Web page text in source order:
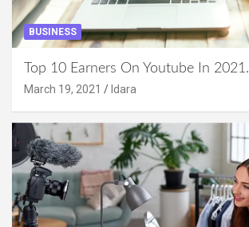
BUSINESS
Top 10 Earners On Youtube In 2021.
March 19, 2021 Idara